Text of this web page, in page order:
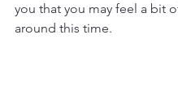
you that you may feel a bit
around this time.